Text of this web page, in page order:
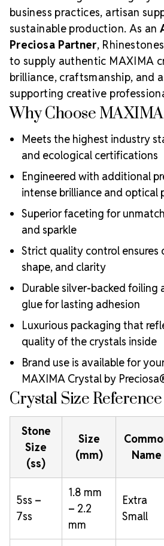
business practices, artisan
sustainable production. As an
Preciosa Partner,
to supply authentic MAXIMA
brilliance, craftsmanship, and
supporting creative
Why Choose
Meets the highest industry
and ecological certifications
Engineered with additional
intense brilliance and optical
Superior faceting for
and sparkle
Strict quality control ensures
shape, and clarity
Durable silver-backed foiling
glue for lasting adhesion
Luxurious packaging that
quality of the crystals inside
Brand use is available for
MAXIMA Crystal by
Crystal Size
Stone
Size
(ss)
Size
(mm)
Name
5ss –
7ss
1.8 mm
– 2.2
mm
Extra
Small